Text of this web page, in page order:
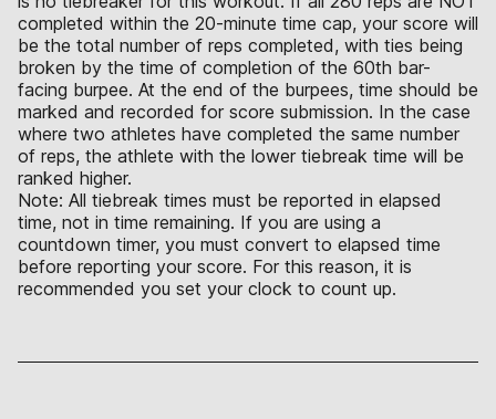
completed within the 20-minute time cap, your score will
be the total number of reps completed, with ties being
broken by the time of completion of the 60th bar-
facing burpee. At the end of the burpees, time should be
marked and recorded for score submission. In the case
where two athletes have completed the same number
of reps, the athlete with the lower tiebreak time will be
ranked higher.
Note: All tiebreak times must be reported in elapsed
time, not in time remaining. If you are using a
countdown timer, you must convert to elapsed time
before reporting your score. For this reason, it is
recommended you set your clock to count up.